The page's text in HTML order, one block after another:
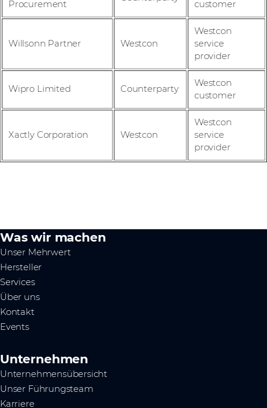
Procurement
customer
Willsonn Partner Westcon
Westcon
service
provider
Wipro Limited Counterparty
Westcon
customer
Xactly Corporation Westcon
Westcon
service
provider
Was wir machen
Unser Mehrwert
Hersteller
Services
Über uns
Kontakt
Events
Unternehmen
Unternehmensübersicht
Unser Führungsteam
Karriere